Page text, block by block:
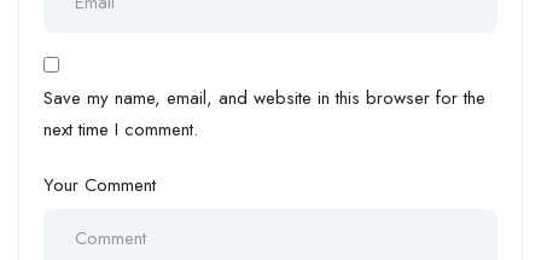
Save my name, email, and website in this browser for the
next time I comment.
Your Comment